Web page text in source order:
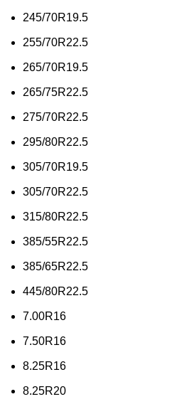
245/70R19.5
255/70R22.5
265/70R19.5
265/75R22.5
275/70R22.5
295/80R22.5
305/70R19.5
305/70R22.5
315/80R22.5
385/55R22.5
385/65R22.5
445/80R22.5
7.00R16
7.50R16
8.25R16
8.25R20